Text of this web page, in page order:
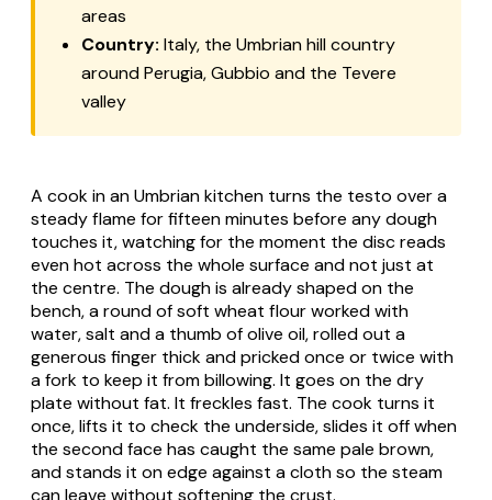
areas
Country: Italy, the Umbrian hill country
around Perugia, Gubbio and the Tevere
valley
A cook in an Umbrian kitchen turns the testo over a
steady flame for fifteen minutes before any dough
touches it, watching for the moment the disc reads
even hot across the whole surface and not just at
the centre. The dough is already shaped on the
bench, a round of soft wheat flour worked with
water, salt and a thumb of olive oil, rolled out a
generous finger thick and pricked once or twice with
a fork to keep it from billowing. It goes on the dry
plate without fat. It freckles fast. The cook turns it
once, lifts it to check the underside, slides it off when
the second face has caught the same pale brown,
and stands it on edge against a cloth so the steam
can leave without softening the crust.